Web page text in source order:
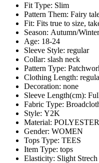
Fit Type: Slim
Pattern Them: Fairy
Fit: Fits true to size,
Season: Autumn/Winter
Age: 18-24
Sleeve Style: regular
Collar: slash neck
Pattern Type:
Clothing Length:
Decoration: none
Sleeve Length(cm):
Fabric Type:
Style: Y2K
Material:
Gender: WOMEN
Tops Type: TEES
Item Type: tops
Elasticity: Slight Strech